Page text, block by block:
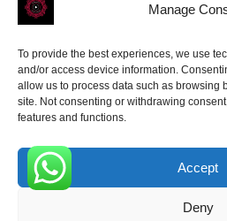
Manage
To provide the best experiences, we use
and/or access device information.
allow us to process data such as browsing
site. Not consenting or withdrawing
features and functions.
Accept
Deny
Receive the latest